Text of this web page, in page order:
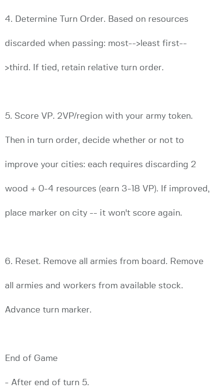
4. Determine Turn Order. Based on resources
discarded when passing: most-->least first--
>third. If tied, retain relative turn order.
5. Score VP. 2VP/region with your army token.
Then in turn order, decide whether or not to
improve your cities: each requires discarding 2
wood + 0-4 resources (earn 3-18 VP). If improved,
place marker on city -- it won't score again.
6. Reset. Remove all armies from board. Remove
all armies and workers from available stock.
Advance turn marker.
End of Game
- After end of turn 5.